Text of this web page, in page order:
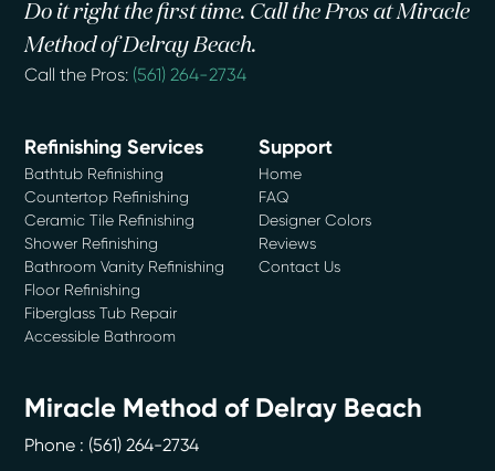
Do it right the first time. Call the Pros at Miracle
Method of Delray Beach.
Call the Pros: (561) 264-2734
Refinishing Services
Bathtub Refinishing
Countertop Refinishing
Ceramic Tile Refinishing
Shower Refinishing
Bathroom Vanity Refinishing
Floor Refinishing
Fiberglass Tub Repair
Accessible Bathroom
Support
Home
FAQ
Designer Colors
Reviews
Contact Us
Miracle Method of Delray Beach
Phone : (561) 264-2734